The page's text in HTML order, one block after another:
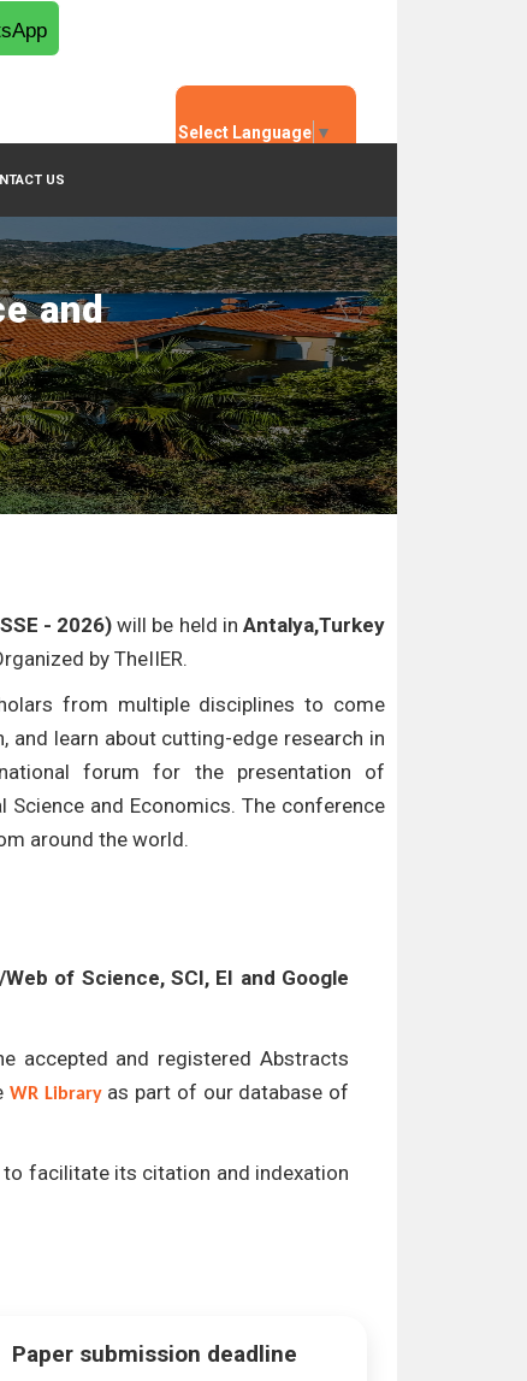
US
Select Language ▼
and
- 2026)will be held inAntalya,Turkey
by TheIIER.
from multiple disciplines to come
and learn about cutting-edge research in
forum for the presentation of
and Economics. The conference
around the world.
of Science, SCI, EI and Google
accepted and registered Abstracts
WR Libraryas part of our database of
facilitate its citation and indexation
Paper submission deadline